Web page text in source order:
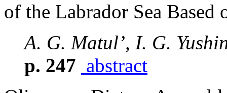
of the Labrador Sea Based
A. G. Matul’, I. G.
p. 247 abstract